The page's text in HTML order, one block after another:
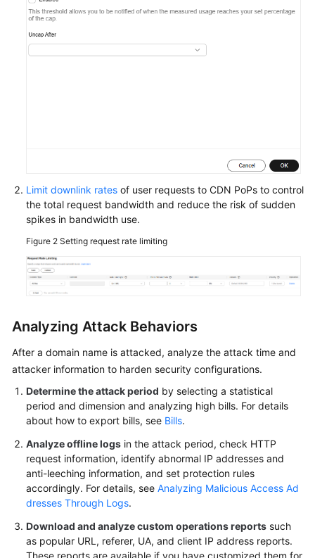
Videos
Glossary
Responsibilities
Service
Level
Agreement
White
Endpoints
Permissions
Limit downlink rates of user requests to CDN PoPs to control
the total request bandwidth and reduce the risk of sudden
spikes in bandwidth use.
Figure 2 Setting request rate limiting
Analyzing Attack Behaviors
After a domain name is attacked, analyze the attack time and
attacker information to harden security configurations.
Determine the attack period by selecting a statistical
period and dimension and analyzing high bills. For details
about how to export bills, see Bills.
Analyze offline logs in the attack period, check HTTP
request information, identify abnormal IP addresses and
anti-leeching information, and set protection rules
accordingly. For details, see Analyzing Malicious Access Ad
dresses Through Logs.
Download and analyze custom operations reports such
as popular URL, referer, UA, and client IP address reports.